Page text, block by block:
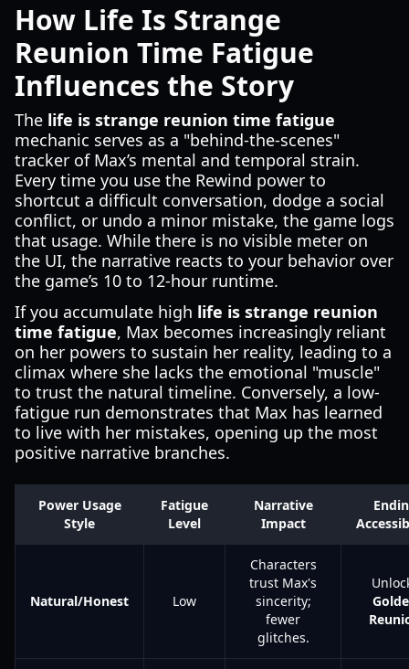
How Life Is Strange
Reunion Time Fatigue
Influences the Story
The life is strange reunion time fatigue
mechanic serves as a "behind-the-scenes"
tracker of Max’s mental and temporal strain.
Every time you use the Rewind power to
shortcut a difficult conversation, dodge a social
conflict, or undo a minor mistake, the game logs
that usage. While there is no visible meter on
the UI, the narrative reacts to your behavior over
the game’s 10 to 12-hour runtime.
If you accumulate high life is strange reunion
time fatigue, Max becomes increasingly reliant
on her powers to sustain her reality, leading to a
climax where she lacks the emotional "muscle"
to trust the natural timeline. Conversely, a low-
fatigue run demonstrates that Max has learned
to live with her mistakes, opening up the most
positive narrative branches.
Power Usage
Style
Fatigue
Level
Narrative
Impact
Natural/Honest Low
Characters
trust Max's
sincerity;
fewer
glitches.